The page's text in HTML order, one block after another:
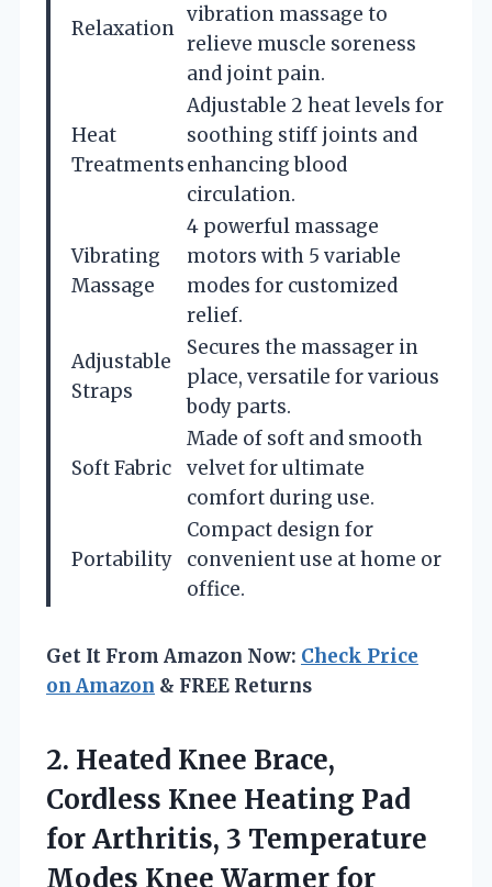
Relaxation
vibration massage to
relieve muscle soreness
and joint pain.
Heat
Treatments
Adjustable 2 heat levels for
soothing stiff joints and
enhancing blood
circulation.
Vibrating
Massage
4 powerful massage
motors with 5 variable
modes for customized
relief.
Adjustable
Straps
Secures the massager in
place, versatile for various
body parts.
Soft Fabric
Made of soft and smooth
velvet for ultimate
comfort during use.
Portability
Compact design for
convenient use at home or
office.
Get It From Amazon Now: Check Price
on Amazon & FREE Returns
2. Heated Knee Brace,
Cordless Knee Heating Pad
for Arthritis, 3 Temperature
Modes Knee Warmer for